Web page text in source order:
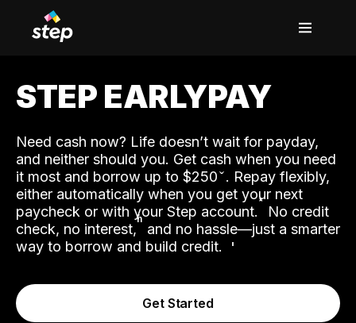
STEP EARLYPAY
Need cash now? Life doesn’t wait for payday,
and neither should you. Get cash when you need
it most and borrow up to $250. Repay flexibly,
either automatically when you get your next
paycheck or with your Step account.˟ No credit
check, no interest,ʱ and no hassle—just a smarter
way to borrow and build credit.
Get Started